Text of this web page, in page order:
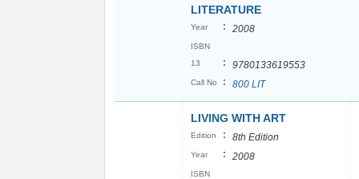
LITERATURE
Year : 2008
ISBN
13
: 9780133619553
Call No : 800 LIT
LIVING WITH ART
Edition : 8th Edition
Year : 2008
ISBN